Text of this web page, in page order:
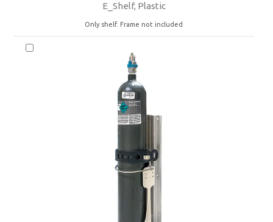
E_Shelf, Plastic
Only shelf. Frame not included